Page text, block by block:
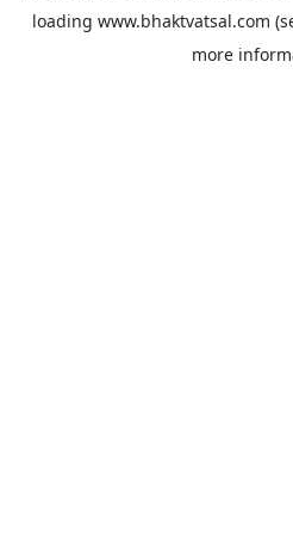
loading www.bhaktvatsal.com
more